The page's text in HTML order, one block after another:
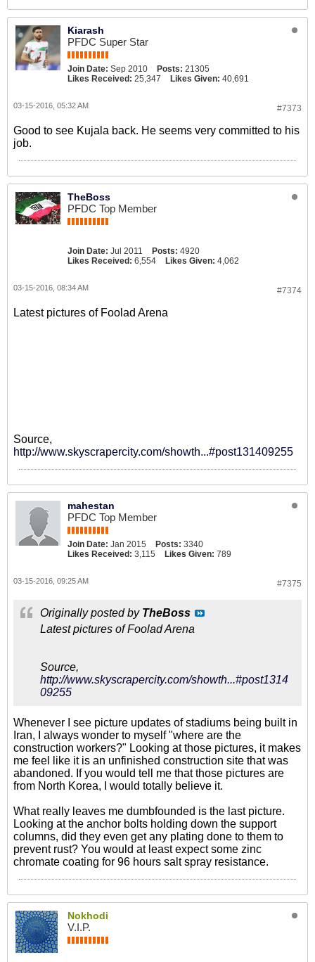
Kiarash
PFDC Super Star
Join Date: Sep 2010 Posts: 21305
Likes Received: 25,347 Likes Given: 40,691
#7373
03-15-2016, 05:32 AM
Good to see Kujala back. He seems very committed to his
job.
TheBoss
PFDC Top Member
Join Date: Jul 2011 Posts: 4920
Likes Received: 6,554 Likes Given: 4,062
#7374
03-15-2016, 08:34 AM
Latest pictures of Foolad Arena
Source,
http://www.skyscrapercity.com/showth...#post131409255
mahestan
PFDC Top Member
Join Date: Jan 2015 Posts: 3340
Likes Received: 3,115 Likes Given: 789
#7375
03-15-2016, 09:25 AM
Originally posted by TheBoss
Latest pictures of Foolad Arena
Source,
http://www.skyscrapercity.com/showth...#post1314
09255
Whenever I see picture updates of stadiums being built in
Iran, I always wonder to myself "where are the
construction workers?" Looking at those pictures, it makes
me feel like it is an unfinished construction site that was
abandoned. If you would tell me that those pictures are
from North Korea, I would totally believe it.
What really leaves me dumbfounded is the last picture.
Looking at the anchor bolts holding down the support
columns, did they even get any plating done to them to
prevent rust? You would at least expect some zinc
chromate coating for 96 hours salt spray resistance.
Nokhodi
V.I.P.